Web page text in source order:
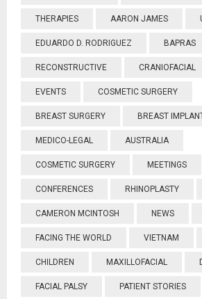
THERAPIES AARON JAMES
EDUARDO D. RODRIGUEZ BAPRAS
RECONSTRUCTIVE CRANIOFACIAL
EVENTS COSMETIC SURGERY
BREAST SURGERY BREAST
MEDICO-LEGAL AUSTRALIA
COSMETIC SURGERY MEETINGS
CONFERENCES RHINOPLASTY
CAMERON MCINTOSH NEWS
FACING THE WORLD VIETNAM
CHILDREN MAXILLOFACIAL
FACIAL PALSY PATIENT STORIES